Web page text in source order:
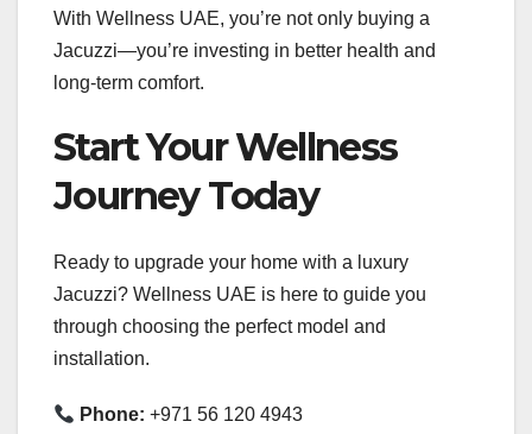
With Wellness UAE, you’re not only buying a
Jacuzzi—you’re investing in better health and
long-term comfort.
Start Your Wellness
Journey Today
Ready to upgrade your home with a luxury
Jacuzzi? Wellness UAE is here to guide you
through choosing the perfect model and
installation.
Phone: +971 56 120 4943